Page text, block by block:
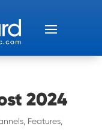
2024
, Features,